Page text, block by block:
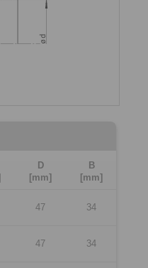
D
[mm]
B
[mm]
47 34
47 34